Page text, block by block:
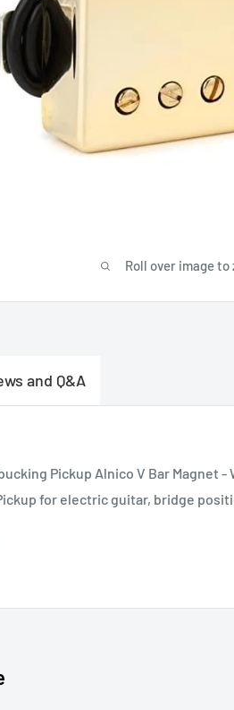
Roll over image to
and Q&A
Pickup Alnico V Bar Magnet -
for electric guitar, bridge